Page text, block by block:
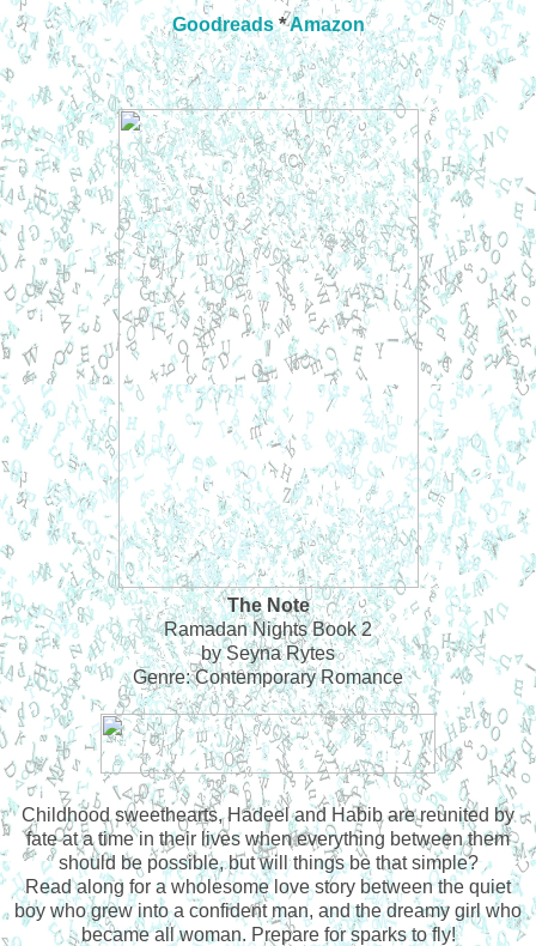
Goodreads*Amazon
The Note
Ramadan Nights Book 2
by Seyna Rytes
Genre: Contemporary Romance
Childhood sweethearts, Hadeel and Habib are reunited by
fate at a time in their lives when everything between them
should be possible, but will things be that simple?
Read along for a wholesome love story between the quiet
boy who grew into a confident man, and the dreamy girl who
became all woman. Prepare for sparks to fly!